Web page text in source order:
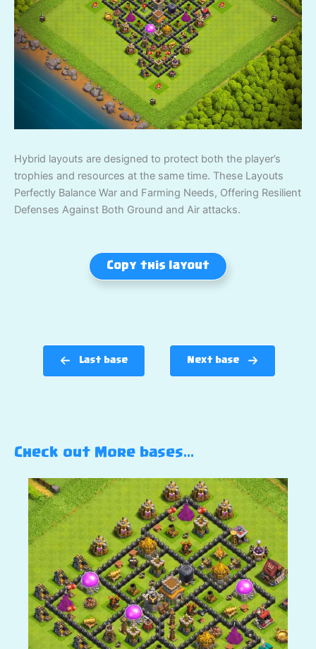
Hybrid layouts are designed to protect both the player’s
trophies and resources at the same time. These Layouts
Perfectly Balance War and Farming Needs, Offering Resilient
Defenses Against Both Ground and Air attacks.
Copy this layout
Last base Next base
Check out More bases…